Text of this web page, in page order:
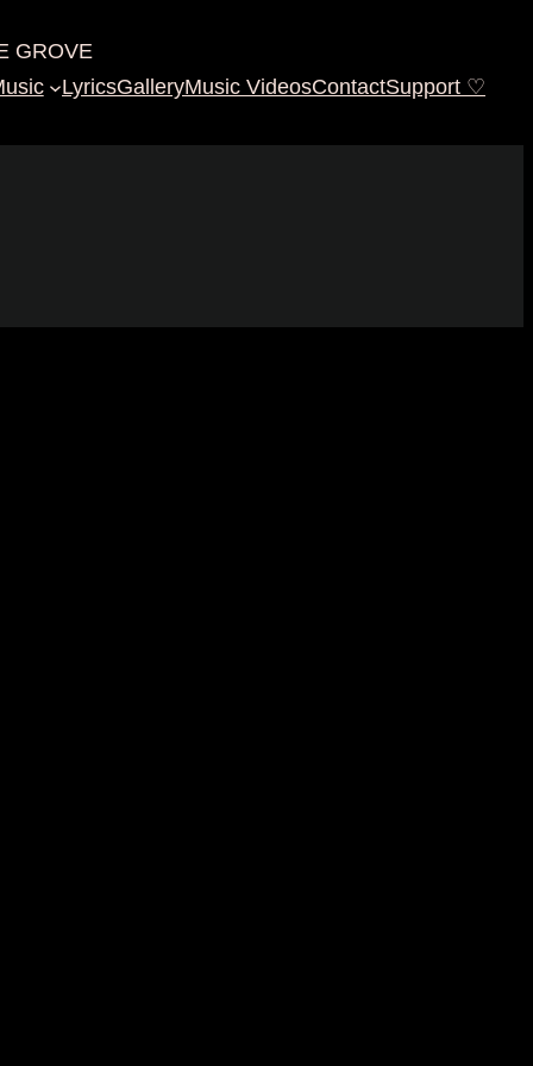
GROVE
LyricsGalleryMusic VideosContactSupport ♡